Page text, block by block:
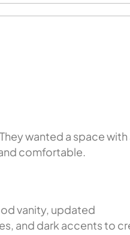
wanted a space with
comfortable.
vanity, updated
and dark accents to